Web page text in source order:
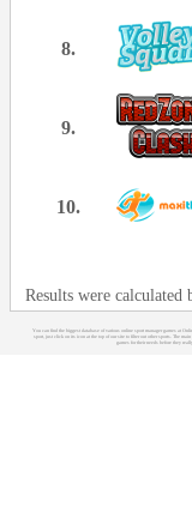
8.
9.
10.
Results were calculated
You can find the biggest database of various online sport manager games at
sport, just click on its icon at the top of our site to filter out other sports. The
games for their needs before they